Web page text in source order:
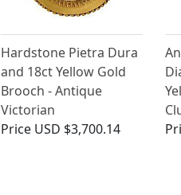
Hardstone Pietra Dura
and 18ct Yellow Gold
Brooch - Antique
Victorian
Price USD $3,700.14